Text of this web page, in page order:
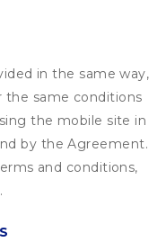
in the same way,
the same conditions
the mobile site in
by the Agreement.
and conditions,